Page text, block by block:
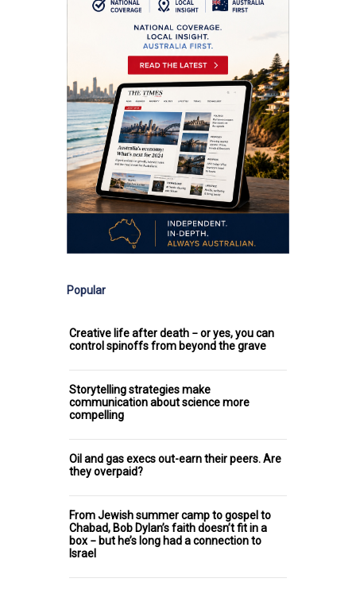
Popular
Creative life after death − or yes, you can
control spinoffs from beyond the grave
Storytelling strategies make
communication about science more
compelling
Oil and gas execs out-earn their peers. Are
they overpaid?
From Jewish summer camp to gospel to
Chabad, Bob Dylan’s faith doesn’t fit in a
box − but he’s long had a connection to
Israel